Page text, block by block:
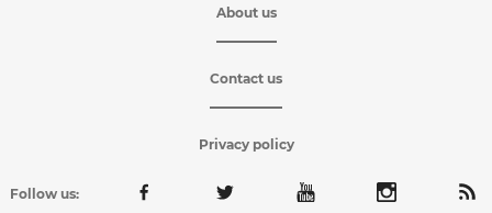
About us
Contact us
Privacy policy
Follow us: